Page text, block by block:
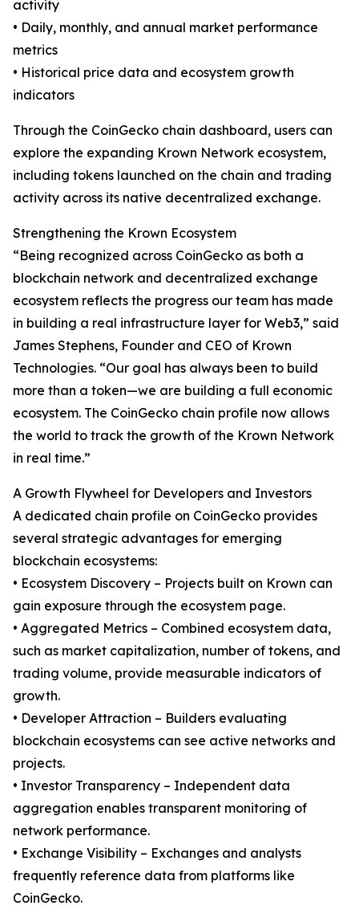
activity
• Daily, monthly, and annual market performance
metrics
• Historical price data and ecosystem growth
indicators
Through the CoinGecko chain dashboard, users can
explore the expanding Krown Network ecosystem,
including tokens launched on the chain and trading
activity across its native decentralized exchange.
Strengthening the Krown Ecosystem
“Being recognized across CoinGecko as both a
blockchain network and decentralized exchange
ecosystem reflects the progress our team has made
in building a real infrastructure layer for Web3,” said
James Stephens, Founder and CEO of Krown
Technologies. “Our goal has always been to build
more than a token—we are building a full economic
ecosystem. The CoinGecko chain profile now allows
the world to track the growth of the Krown Network
in real time.”
A Growth Flywheel for Developers and Investors
A dedicated chain profile on CoinGecko provides
several strategic advantages for emerging
blockchain ecosystems:
• Ecosystem Discovery – Projects built on Krown can
gain exposure through the ecosystem page.
• Aggregated Metrics – Combined ecosystem data,
such as market capitalization, number of tokens, and
trading volume, provide measurable indicators of
growth.
• Developer Attraction – Builders evaluating
blockchain ecosystems can see active networks and
projects.
• Investor Transparency – Independent data
aggregation enables transparent monitoring of
network performance.
• Exchange Visibility – Exchanges and analysts
frequently reference data from platforms like
CoinGecko.